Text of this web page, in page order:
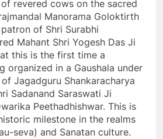
revered cows on the sacred
Manorama Goloktirth
of Shri Surabhi
Mahant Shri Yogesh Das Ji
this is the first time a
organized in a Gaushala under
Jagadguru Shankaracharya
Sadanand Saraswati Ji
Peethadhishwar. This is
milestone in the realms
seva) and Sanatan culture.